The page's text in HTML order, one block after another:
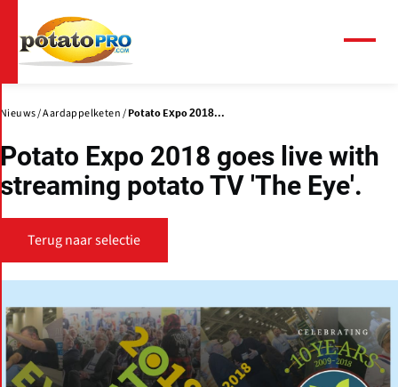
naar
de
inhoud
gaan
Nieuws Aardappelketen Potato Expo 2018...
Potato Expo 2018 goes live with
streaming potato TV 'The Eye'.
Terug naar selectie